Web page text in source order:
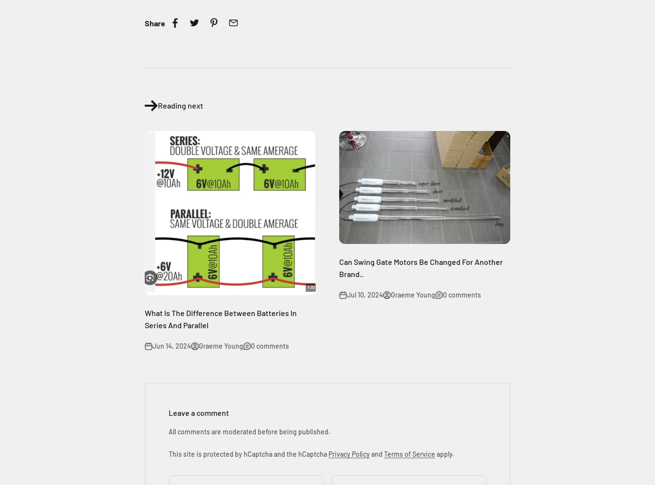
Share
Reading next
What Is The Difference Between Batteries In
Series And Parallel
Jun 14, 2024 Graeme Young 0 comments
Can Swing Gate Motors Be Changed For Another
Brand..
Jul 10, 2024 Graeme Young 0 comments
Leave a comment
All comments are moderated before being published.
This site is protected by hCaptcha and the hCaptcha Privacy Policyand Terms of Service apply.